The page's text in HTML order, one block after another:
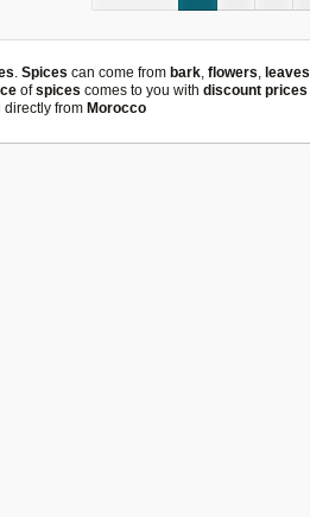
.Spices can come frombark ,flowers ,leaves
ofspices comes to you withdiscount prices
directly from Morocco